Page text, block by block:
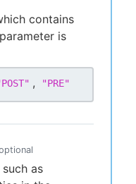
contains
is
POST" , "PRE"
as